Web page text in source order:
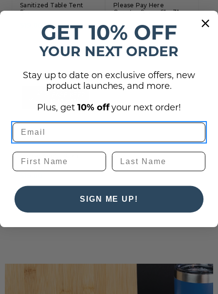
Sanitized Table Tent
Sign
Please Pay Here
Counter Sign - 6" x 3"
$19.50
Sign
GET 10% OFF
YOUR NEXT ORDER
Stay up to date on exclusive offers, new
product launches, and more.
Plus, get 10% offyour next order!
SIGN ME UP!